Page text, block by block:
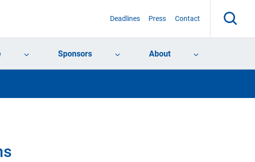
Deadlines Press Contact
Sponsors About